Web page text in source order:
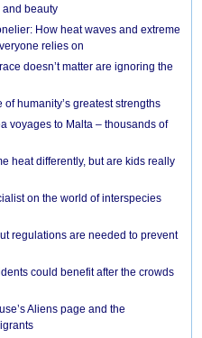
and beauty
How heat waves and extreme
relies on
doesn’t matter are ignoring the
humanity’s greatest strengths
voyages to Malta – thousands of
heat differently, but are kids really
on the world of interspecies
regulations are needed to prevent
could benefit after the crowds
Aliens page and the